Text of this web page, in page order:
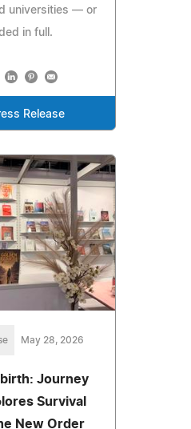
universities — or
in full.
Release
May 28, 2026
Journey
Survival
New Order